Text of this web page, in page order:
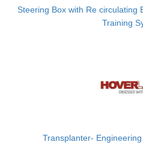
Steering Box with Re circulating
Training
Transplanter-